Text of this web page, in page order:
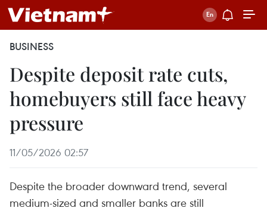
BUSINESS
Despite deposit rate cuts,
homebuyers still face heavy
pressure
11/05/2026 02:57
Despite the broader downward trend, several
medium-sized and smaller banks are still